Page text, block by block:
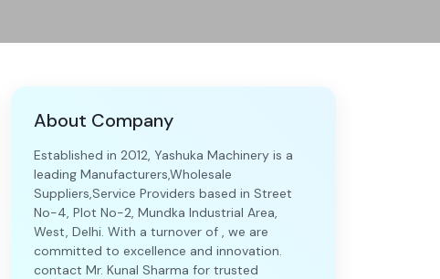
About Company
Established in 2012, Yashuka Machinery is a
leading Manufacturers,Wholesale
Suppliers,Service Providers based in Street
No-4, Plot No-2, Mundka Industrial Area,
West, Delhi. With a turnover of , we are
committed to excellence and innovation.
contact Mr. Kunal Sharma for trusted